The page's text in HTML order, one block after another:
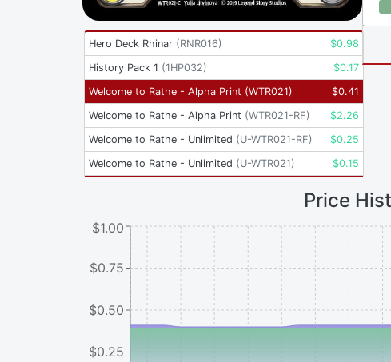
Hero Deck Rhinar (RNR016) $0.98
History Pack 1 (1HP032) $0.17
Welcome to Rathe - Alpha Print (WTR021) $0.41
Welcome to Rathe - Alpha Print (WTR021-RF) $2.26
Welcome to Rathe - Unlimited (U-WTR021-RF) $0.25
Welcome to Rathe - Unlimited (U-WTR021) $0.15
Price
$0.25
$0.50
$0.75
$1.00